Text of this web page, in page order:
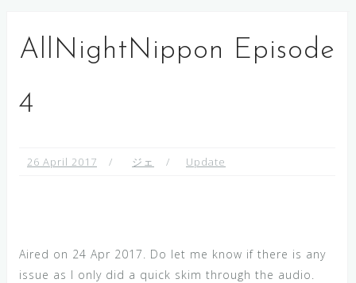
AllNightNippon Episode
4
26 April 2017 ジェ Update
Aired on 24 Apr 2017. Do let me know if there is any
issue as I only did a quick skim through the audio.